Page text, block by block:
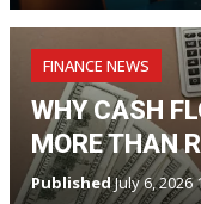
FINANCE NEWS
WHY CASH
MORE THAN
PublishedJuly 6, 2026